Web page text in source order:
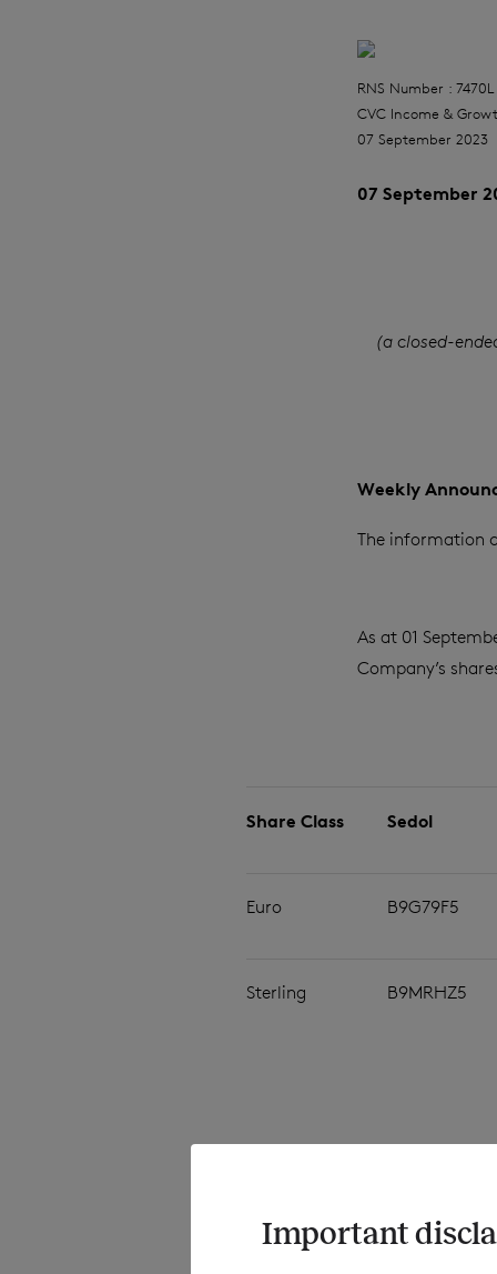
RNS Number : 7470L
CVC Income &
07 September 2023
07 September
(a closed-
Weekly
The information
As at 01
Company’s
Share Class Sedol
Euro B9G79F5
Sterling B9MRHZ5
estimated
Important